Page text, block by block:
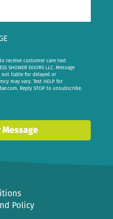
receive customer care text
SHOWER DOORS LLC. Message
not liable for delayed or
may vary. Text HELP for
. Reply STOP to unsubscribe.
Message
Policy